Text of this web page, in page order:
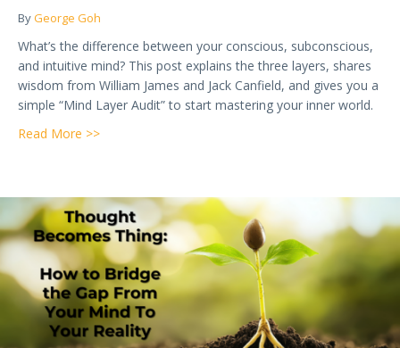
ByGeorge Goh
What’s the difference between your conscious, subconscious,
and intuitive mind? This post explains the three layers, shares
wisdom from William James and Jack Canfield, and gives you a
simple “Mind Layer Audit” to start mastering your inner world.
Read More >>about Week 9 — Overview of the Mind: